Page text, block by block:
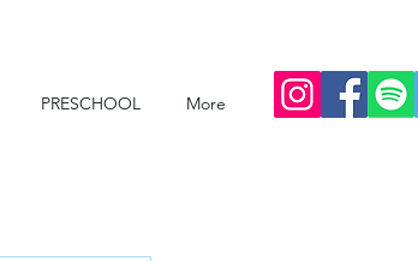
PRESCHOOL More